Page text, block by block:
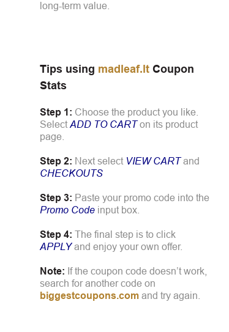
long-term value.
Tips using madleaf.lt Coupon
Stats
Step 1: Choose the product you like.
Select ADD TO CARTon its product
page.
Step 2: Next select VIEW CARTand
CHECKOUTS
Step 3: Paste your promo code into the
Promo Code input box.
Step 4: The final step is to click
APPLYand enjoy your own offer.
Note: If the coupon code doesn’t work,
search for another code on
biggestcoupons.com and try again.